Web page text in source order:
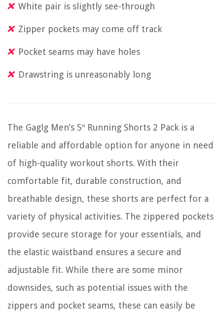
White pair is slightly see-through
Zipper pockets may come off track
Pocket seams may have holes
Drawstring is unreasonably long
The Gaglg Men’s 5″ Running Shorts 2 Pack is a
reliable and affordable option for anyone in need
of high-quality workout shorts. With their
comfortable fit, durable construction, and
breathable design, these shorts are perfect for a
variety of physical activities. The zippered pockets
provide secure storage for your essentials, and
the elastic waistband ensures a secure and
adjustable fit. While there are some minor
downsides, such as potential issues with the
zippers and pocket seams, these can easily be